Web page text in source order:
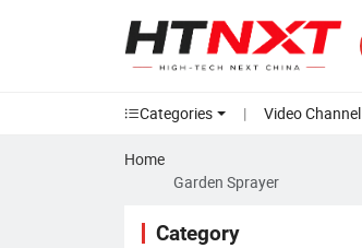
Categories | Video Channel
Home
Garden Sprayer
Category